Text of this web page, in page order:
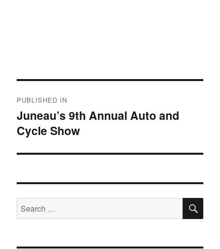
navigation
PUBLISHED IN
Juneau’s 9th Annual Auto and
Cycle Show
Search
for: